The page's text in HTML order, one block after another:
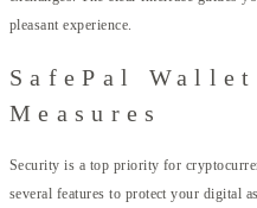
pleasant experience.
SafePal
Measures
Security is a top priority for
several features to protect your digital